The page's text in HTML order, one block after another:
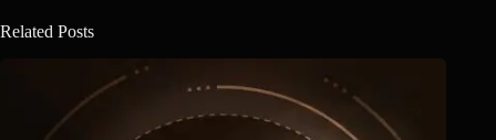
Related Posts